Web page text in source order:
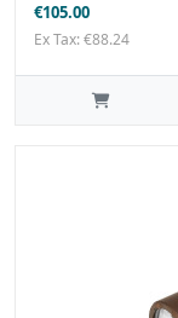
€105.00
Ex Tax: €88.24